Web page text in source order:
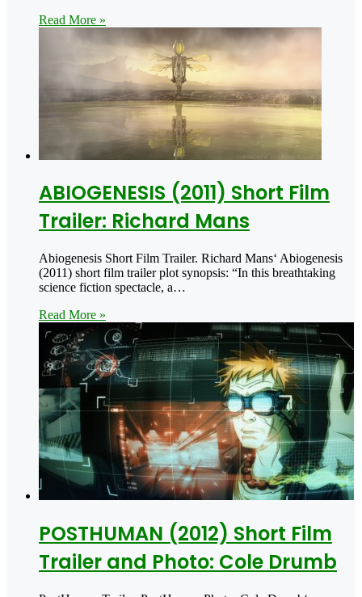
Read More »
ABIOGENESIS (2011) Short Film
Trailer: Richard Mans
Abiogenesis Short Film Trailer. Richard Mans‘ Abiogenesis
(2011) short film trailer plot synopsis: “In this breathtaking
science fiction spectacle, a…
Read More »
POSTHUMAN (2012) Short Film
Trailer and Photo: Cole Drumb